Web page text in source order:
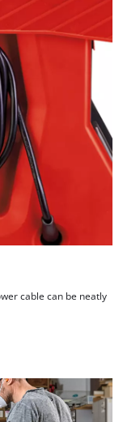
cable can be neatly